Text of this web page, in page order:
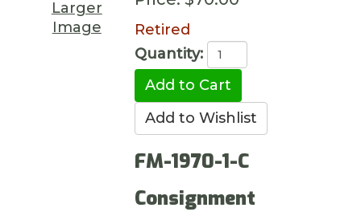
Larger
Image
Retired
Quantity:
FM-1970-1-C
Consignment